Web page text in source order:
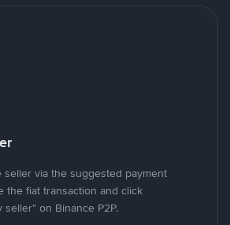
seller via the suggested payment
the fiat transaction and click
on Binance P2P.